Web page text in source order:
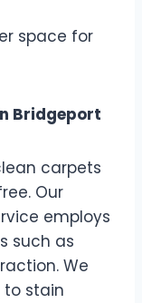
space for
Bridgeport
carpets
Our
employs
such as
We
stain